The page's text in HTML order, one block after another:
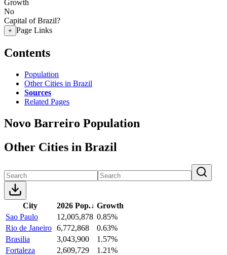
Growth
No
Capital of Brazil?
+ Page Links
Contents
Population
Other Cities in Brazil
Sources
Related Pages
Novo Barreiro Population
Other Cities in Brazil
City 2026 Pop.↓ Growth
Sao Paulo
12,005,878 0.85%
Rio de Janeiro 6,772,868
0.63%
Brasilia
3,043,900
1.57%
Fortaleza
2,609,729
1.21%